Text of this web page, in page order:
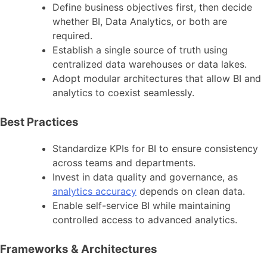
Define business objectives first, then decide
whether BI, Data Analytics, or both are
required.
Establish a single source of truth using
centralized data warehouses or data lakes.
Adopt modular architectures that allow BI and
analytics to coexist seamlessly.
Best Practices
Standardize KPIs for BI to ensure consistency
across teams and departments.
Invest in data quality and governance, as
analytics accuracy depends on clean data.
Enable self-service BI while maintaining
controlled access to advanced analytics.
Frameworks & Architectures